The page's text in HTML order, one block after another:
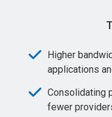
Higher
applications
Consolidating
fewer